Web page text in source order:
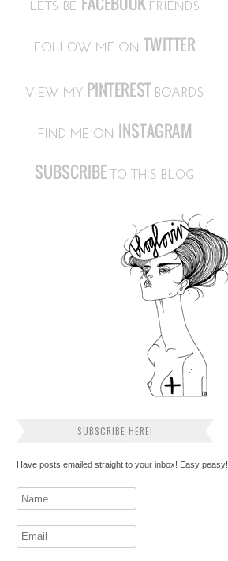
SUBSCRIBE HERE!
Have posts emailed straight to your inbox! Easy peasy!